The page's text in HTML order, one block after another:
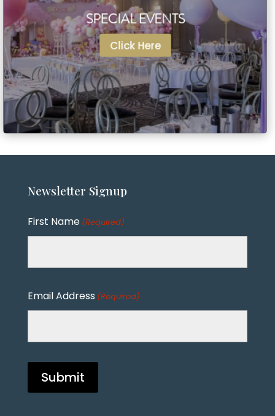
SPECIAL EVENTS
Click Here
SPECIAL EVENTS
Click Here
Newsletter Signup
First Name (Required)
Email Address (Required)